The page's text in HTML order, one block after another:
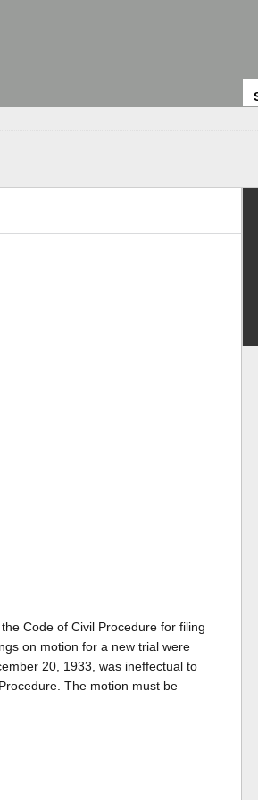
Code of Civil Procedure for filing
on motion for a new trial were
20, 1933, was ineffectual to
The motion must be